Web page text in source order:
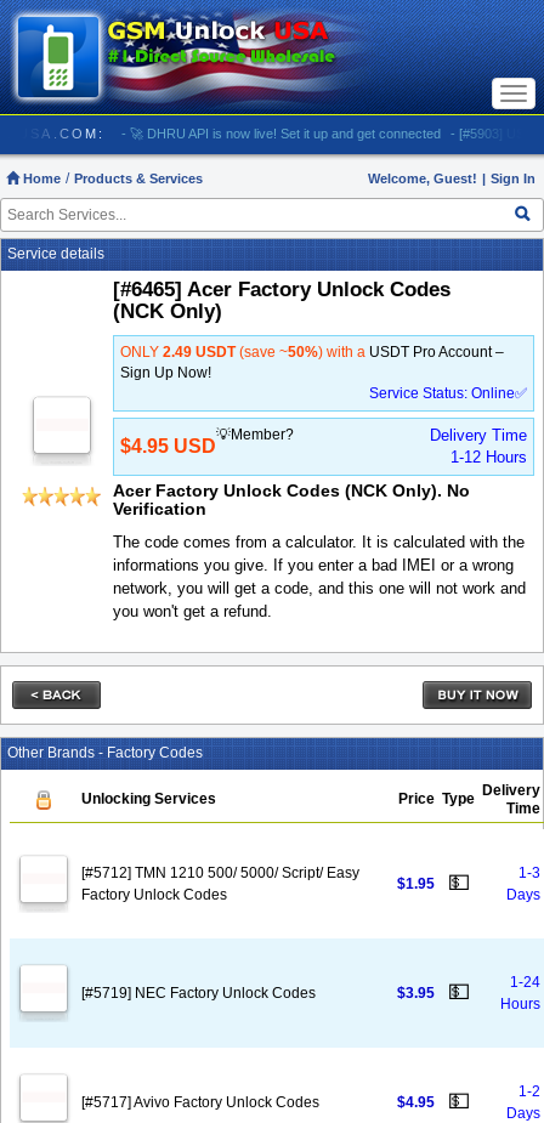
- 🚀 DHRU API is now live! Set it up and get connected - [#5903] USA -
Home Products & Services Welcome, Guest! | Sign In
Service details
[#6465] Acer Factory Unlock Codes
(NCK Only)
ONLY 2.49 USDT(save ~50%) with a USDT Pro Account –
Sign Up Now!
Service Status: Online✅
$4.95 USD
💡Member?
Delivery Time
1-12 Hours
Acer Factory Unlock Codes (NCK Only). No
Verification
The code comes from a calculator. It is calculated with the
informations you give. If you enter a bad IMEI or a wrong
network, you will get a code, and this one will not work and
you won't get a refund.
Other Brands - Factory Codes
Unlocking Services Price Type Delivery
Time
[#5712] TMN 1210 500/ 5000/ Script/ Easy
Factory Unlock Codes
$1.95 💵
1-3
Days
[#5719] NEC Factory Unlock Codes $3.95 💵
1-24
Hours
[#5717] Avivo Factory Unlock Codes $4.95 💵
1-2
Days